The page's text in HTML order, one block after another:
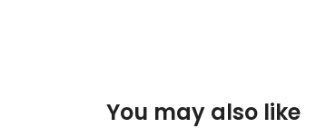
You may also like